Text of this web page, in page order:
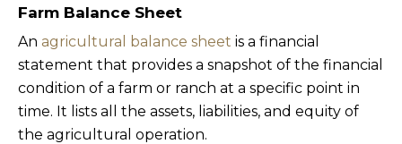
Farm Balance Sheet
An agricultural balance sheet is a financial
statement that provides a snapshot of the financial
condition of a farm or ranch at a specific point in
time. It lists all the assets, liabilities, and equity of
the agricultural operation.